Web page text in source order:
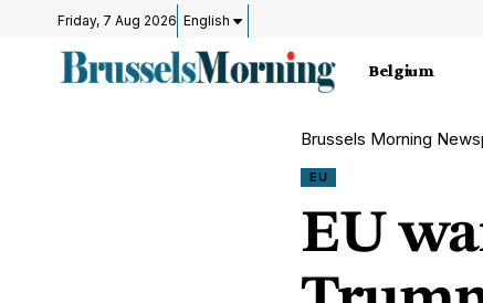
Friday, 7 Aug 2026 English
Belgium
Brussels Morning
EU
EU